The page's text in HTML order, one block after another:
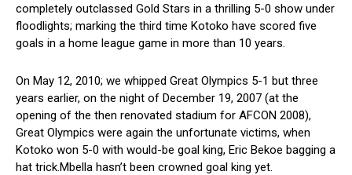
completely outclassed Gold Stars in a thrilling 5-0 show under
floodlights; marking the third time Kotoko have scored five
goals in a home league game in more than 10 years.
On May 12, 2010; we whipped Great Olympics 5-1 but three
years earlier, on the night of December 19, 2007 (at the
opening of the then renovated stadium for AFCON 2008),
Great Olympics were again the unfortunate victims, when
Kotoko won 5-0 with would-be goal king, Eric Bekoe bagging a
hat trick.Mbella hasn’t been crowned goal king yet.